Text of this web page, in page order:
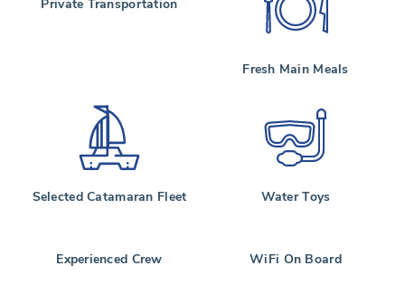
Private Transportation
Fresh Main Meals
Selected Catamaran Fleet Water Toys
Experienced Crew WiFi On Board